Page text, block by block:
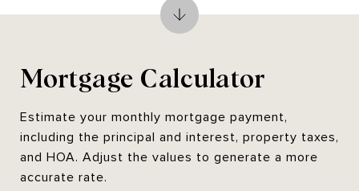
Mortgage Calculator
Estimate your monthly mortgage payment,
including the principal and interest, property taxes,
and HOA. Adjust the values to generate a more
accurate rate.